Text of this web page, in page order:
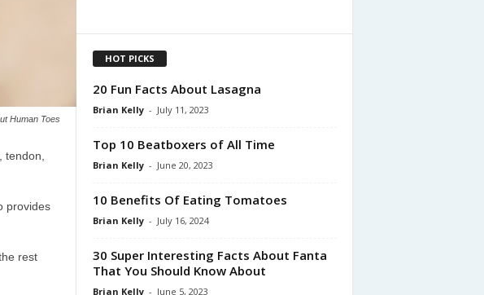
Human Toes
provides
rest
HOT PICKS
20 Fun Facts About Lasagna
Brian Kelly - July 11, 2023
Top 10 Beatboxers of All Time
Brian Kelly - June 20, 2023
10 Benefits Of Eating Tomatoes
Brian Kelly - July 16, 2024
30 Super Interesting Facts About Fanta
That You Should Know About
Brian Kelly - June 5, 2023